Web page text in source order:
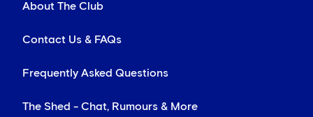
About The Club
Contact Us & FAQs
Frequently Asked Questions
The Shed - Chat, Rumours & More